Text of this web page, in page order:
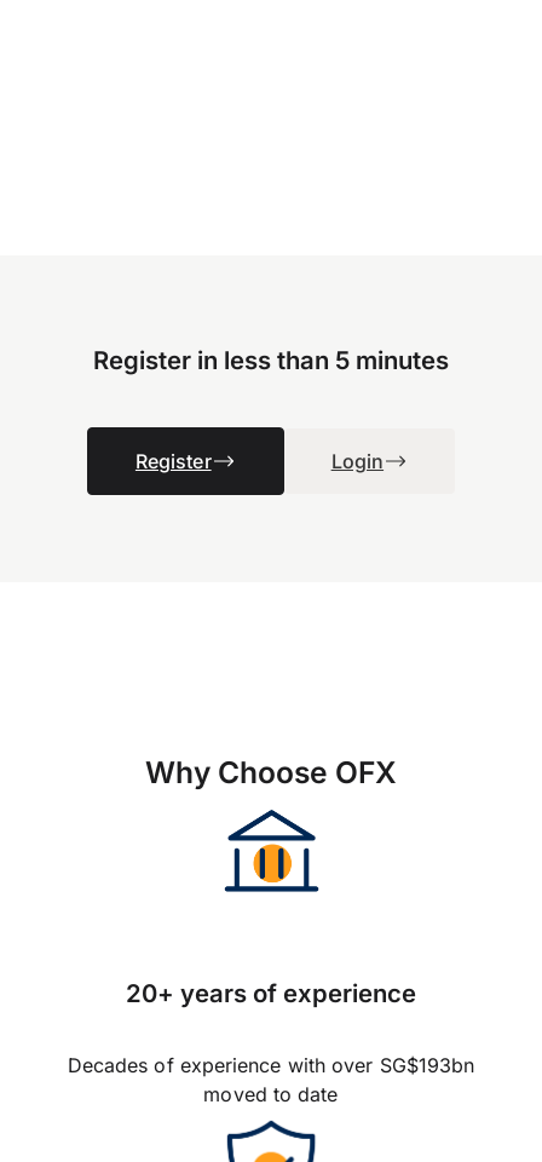
Register in less than 5 minutes
Register Login
Why Choose OFX
20+ years of experience
Decades of experience with over SG$193bn
moved to date